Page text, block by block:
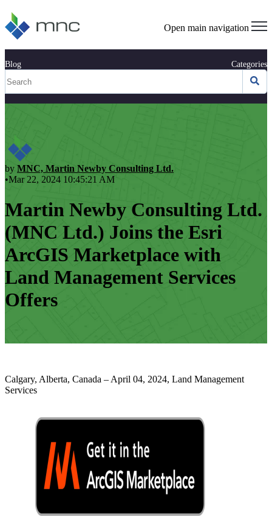
Open main navigation
Blog Categories
by MNC, Martin Newby Consulting Ltd.
•Mar 22, 2024 10:45:21 AM
Martin Newby Consulting Ltd.
(MNC Ltd.) Joins the Esri
ArcGIS Marketplace with
Land Management Services
Offers
Calgary, Alberta, Canada – April 04, 2024, Land Management
Services